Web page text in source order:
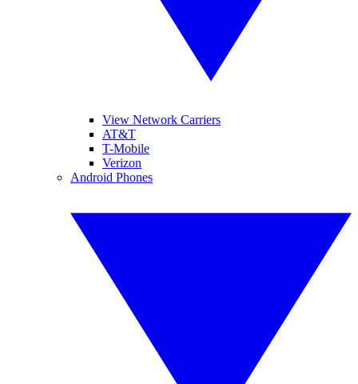
View Network Carriers
AT&T
T-Mobile
Verizon
Android Phones